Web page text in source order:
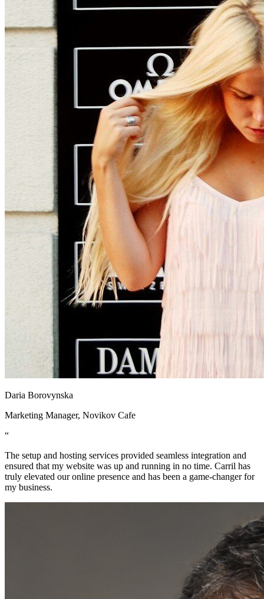
Daria Borovynska
Marketing Manager, Novikov Cafe
“
The setup and hosting services provided seamless integration and
ensured that my website was up and running in no time. Carril has
truly elevated our online presence and has been a game-changer for
my business.